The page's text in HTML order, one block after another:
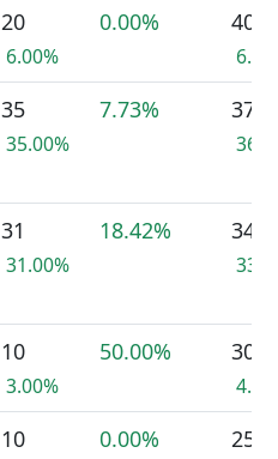
20
6.00%
0.00% 40
35
35.00%
7.73% 37
31
31.00%
18.42% 34
10
3.00%
50.00% 30
10 0.00% 25